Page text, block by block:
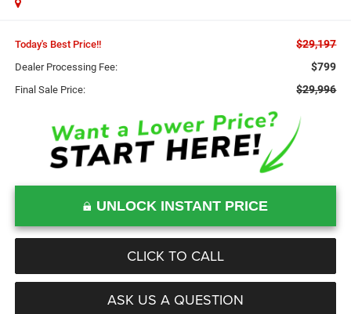
Today's Best Price!! $29,197
Dealer Processing Fee: $799
Final Sale Price: $29,996
UNLOCK INSTANT PRICE
CLICK TO CALL
ASK US A QUESTION